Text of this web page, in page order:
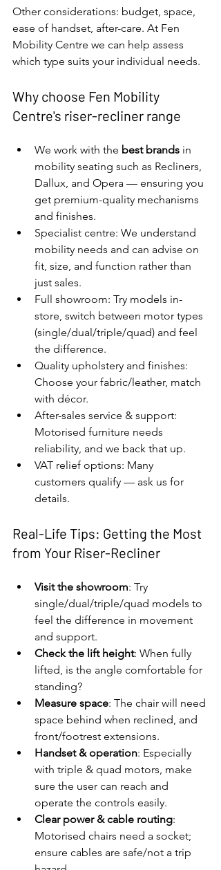
Other considerations: budget, space,
ease of handset, after-care. At Fen
Mobility Centre we can help assess
which type suits your individual needs.
Why choose Fen Mobility
Centre's riser-recliner range
We work with the best brands in
mobility seating such as Recliners,
Dallux, and Opera — ensuring you
get premium-quality mechanisms
and finishes.
Specialist centre: We understand
mobility needs and can advise on
fit, size, and function rather than
just sales.
Full showroom: Try models in-
store, switch between motor types
(single/dual/triple/quad) and feel
the difference.
Quality upholstery and finishes:
Choose your fabric/leather, match
with décor.
After-sales service & support:
Motorised furniture needs
reliability, and we back that up.
VAT relief options: Many
customers qualify — ask us for
details.
Real-Life Tips: Getting the Most
from Your Riser-Recliner
Visit the showroom: Try
single/dual/triple/quad models to
feel the difference in movement
and support.
Check the lift height: When fully
lifted, is the angle comfortable for
standing?
Measure space: The chair will need
space behind when reclined, and
front/footrest extensions.
Handset & operation: Especially
with triple & quad motors, make
sure the user can reach and
operate the controls easily.
Clear power & cable routing:
Motorised chairs need a socket;
ensure cables are safe/not a trip